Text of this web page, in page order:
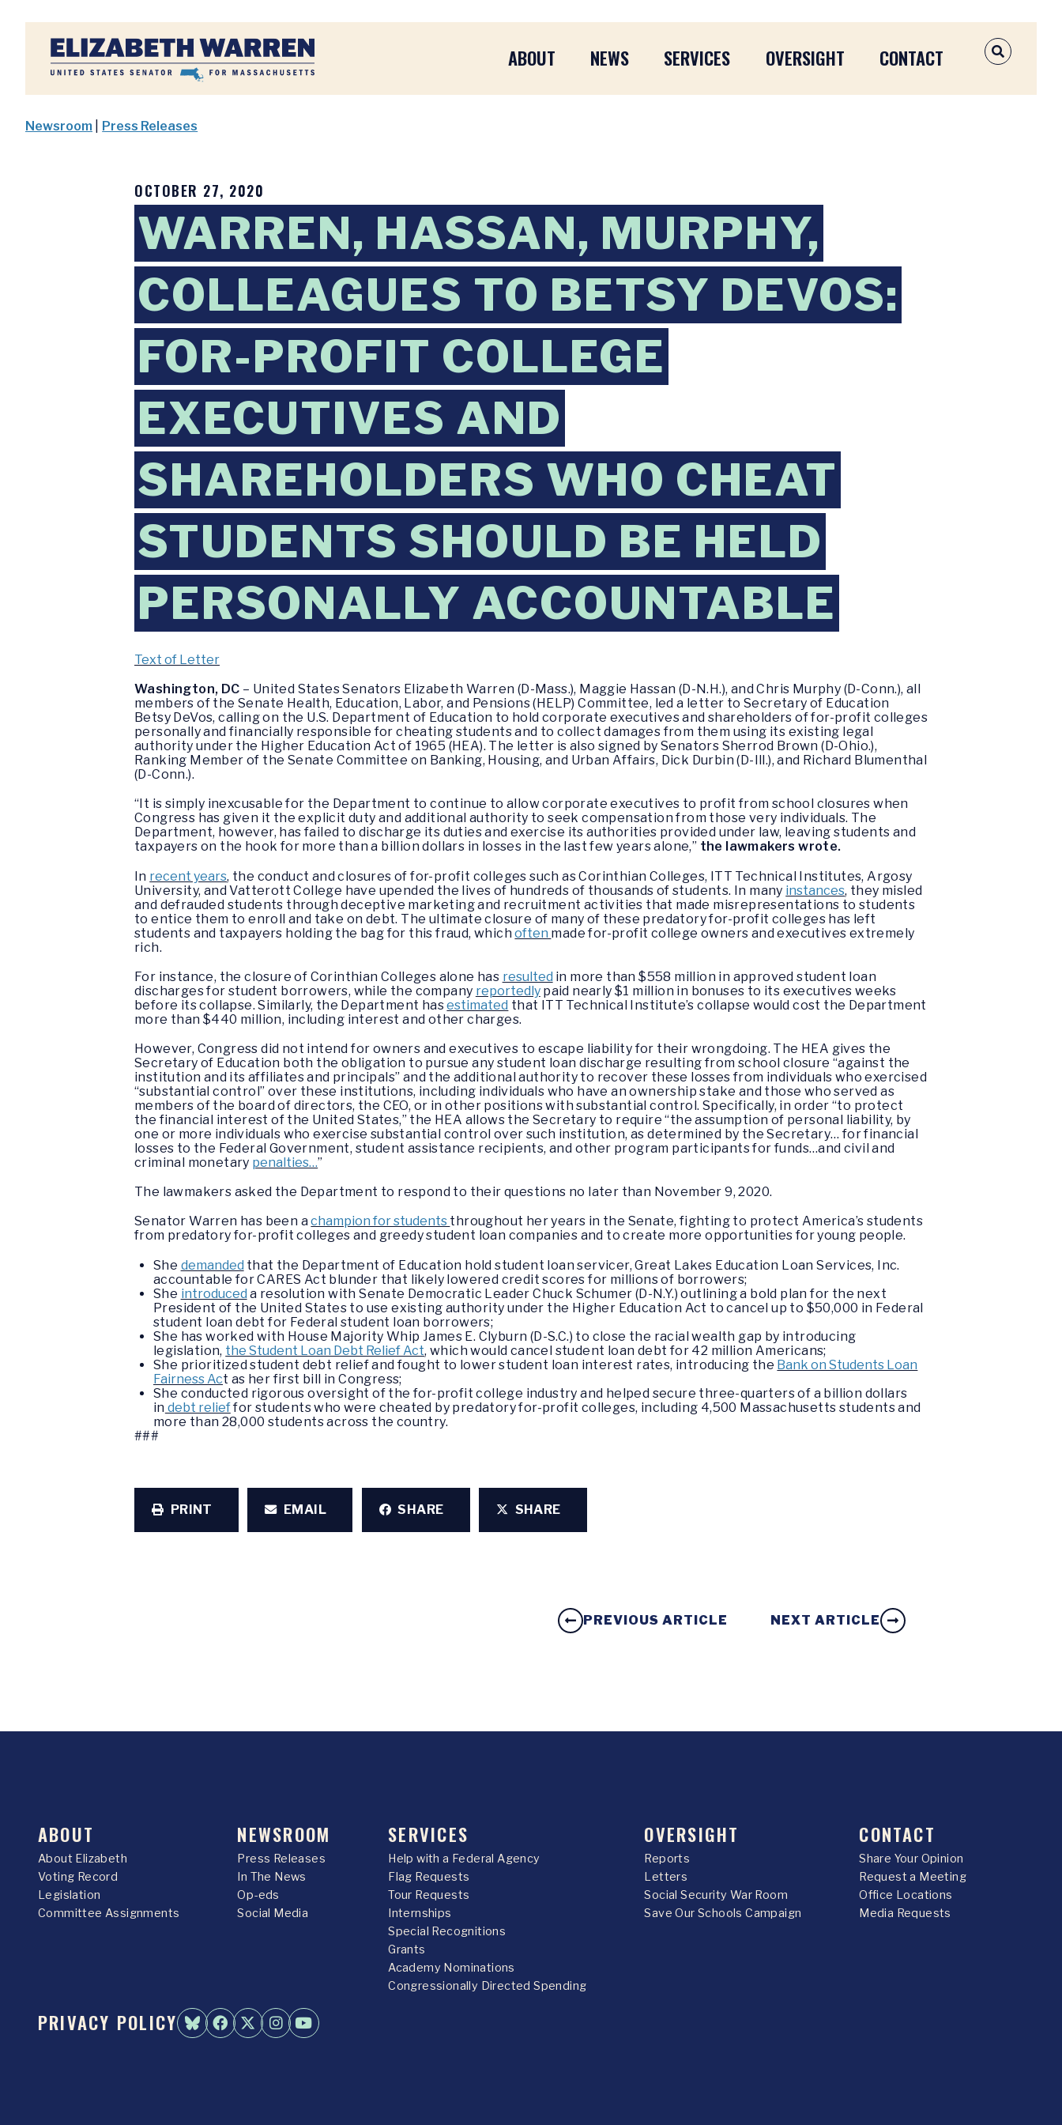
Home
ABOUT NEWS SERVICES OVERSIGHT CONTACT OPEN
Newsroom Press Releases
OCTOBER 27, 2020
WARREN, HASSAN, MURPHY,
COLLEAGUES TO BETSY DEVOS:
FOR-PROFIT COLLEGE
EXECUTIVES AND
SHAREHOLDERS WHO CHEAT
STUDENTS SHOULD BE HELD
PERSONALLY ACCOUNTABLE
Text of Letter
Washington, DC – United States Senators Elizabeth Warren (D-Mass.), Maggie Hassan (D-N.H.), and Chris Murphy (D-Conn.), all
members of the Senate Health, Education, Labor, and Pensions (HELP) Committee, led a letter to Secretary of Education
Betsy DeVos, calling on the U.S. Department of Education to hold corporate executives and shareholders of for-profit colleges
personally and financially responsible for cheating students and to collect damages from them using its existing legal
authority under the Higher Education Act of 1965 (HEA). The letter is also signed by Senators Sherrod Brown (D-Ohio.),
Ranking Member of the Senate Committee on Banking, Housing, and Urban Affairs, Dick Durbin (D-Ill.), and Richard Blumenthal
(D-Conn.).
“It is simply inexcusable for the Department to continue to allow corporate executives to profit from school closures when
Congress has given it the explicit duty and additional authority to seek compensation from those very individuals. The
Department, however, has failed to discharge its duties and exercise its authorities provided under law, leaving students and
taxpayers on the hook for more than a billion dollars in losses in the last few years alone,” the lawmakers wrote.
In recent years, the conduct and closures of for-profit colleges such as Corinthian Colleges, ITT Technical Institutes, Argosy
University, and Vatterott College have upended the lives of hundreds of thousands of students. In many instances, they misled
and defrauded students through deceptive marketing and recruitment activities that made misrepresentations to students
to entice them to enroll and take on debt. The ultimate closure of many of these predatory for-profit colleges has left
students and taxpayers holding the bag for this fraud, whichoften made for-profit college owners and executives extremely
rich.
For instance, the closure of Corinthian Colleges alone has resulted in more than $558 million in approved student loan
discharges for student borrowers, while the company reportedlypaid nearly $1 million in bonuses to its executives weeks
before its collapse. Similarly, the Department hasestimated that ITT Technical Institute’s collapse would cost the Department
more than $440 million, including interest and other charges.
However, Congress did not intend for owners and executives to escape liability for their wrongdoing. The HEA gives the
Secretary of Education both the obligation to pursue any student loan discharge resulting from school closure “against the
institution and its affiliates and principals” and the additional authority to recover these losses from individuals who exercised
“substantial control” over these institutions, including individuals who have an ownership stake and those who served as
members of the board of directors, the CEO, or in other positions with substantial control. Specifically, in order “to protect
the financial interest of the United States,” the HEA allows the Secretary to require “the assumption of personal liability, by
one or more individuals who exercise substantial control over such institution, as determined by the Secretary… for financial
losses to the Federal Government, student assistance recipients, and other program participants for funds…and civil and
criminal monetary penalties…”
The lawmakers asked the Department to respond to their questions no later than November 9, 2020.
Senator Warren has been achampion for students throughout her years in the Senate, fighting to protect America’s students
from predatory for-profit colleges and greedy student loan companies and to create more opportunities for young people.
She demanded that the Department of Education hold student loan servicer, Great Lakes Education Loan Services, Inc.
accountable for CARES Act blunder that likely lowered credit scores for millions of borrowers;
She introduced a resolution with Senate Democratic Leader Chuck Schumer (D-N.Y.) outlining a bold plan for the next
President of the United States to use existing authority under the Higher Education Act to cancel up to $50,000 in Federal
student loan debt for Federal student loan borrowers;
She has worked with House Majority Whip James E. Clyburn (D-S.C.) to close the racial wealth gap by introducing
legislation, the Student Loan Debt Relief Act, which would cancel student loan debt for 42 million Americans;
She prioritized student debt relief and fought to lower student loan interest rates, introducing the Bank on Students Loan
Fairness Act as her first bill in Congress;
She conducted rigorous oversight of the for-profit college industry and helped secure three-quarters of a billion dollars
in debt relieffor students who were cheated by predatory for-profit colleges, including 4,500 Massachusetts students and
more than 28,000 students across the country.
###
PRINT EMAIL SHARE SHARE
PREVIOUS ARTICLE NEXT ARTICLE
ABOUT
About Elizabeth
Voting Record
Legislation
Committee Assignments
NEWSROOM
Press Releases
In The News
Op-eds
Social Media
SERVICES
Help with a Federal Agency
Flag Requests
Tour Requests
Internships
Special Recognitions
Grants
Academy Nominations
Congressionally Directed Spending
OVERSIGHT
Reports
Letters
Social Security War Room
Save Our Schools Campaign
CONTACT
Share Your Opinion
Request a Meeting
Office Locations
Media Requests
PRIVACY POLICY